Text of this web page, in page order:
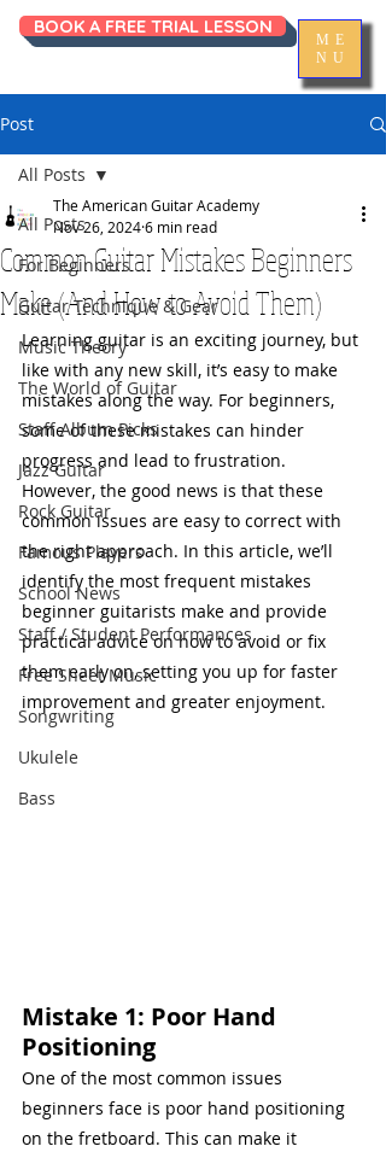
ME
NU
BOOK A FREE TRIAL LESSON
Post
All Posts
For Beginners
Guitar Technique & Gear
Music Theory
The World of Guitar
Staff Album Picks
Jazz Guitar
Rock Guitar
Famous Players
School News
Staff / Student Performances
Free Sheet Music
Songwriting
Ukulele
Bass
All Posts
Common Guitar Mistakes Beginners
Make (And How to Avoid Them)
The American Guitar Academy
Nov 26, 20246 min read
Learning guitar is an exciting journey, but
like with any new skill, it’s easy to make
mistakes along the way. For beginners,
some of these mistakes can hinder
progress and lead to frustration.
However, the good news is that these
common issues are easy to correct with
the right approach. In this article, we’ll
identify the most frequent mistakes
beginner guitarists make and provide
practical advice on how to avoid or fix
them early on, setting you up for faster
improvement and greater enjoyment.
Mistake 1: Poor Hand
Positioning
One of the most common issues
beginners face is poor hand positioning
on the fretboard. This can make it